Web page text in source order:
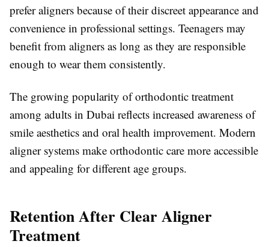
prefer aligners because of their discreet appearance and
convenience in professional settings. Teenagers may
benefit from aligners as long as they are responsible
enough to wear them consistently.
The growing popularity of orthodontic treatment
among adults in Dubai reflects increased awareness of
smile aesthetics and oral health improvement. Modern
aligner systems make orthodontic care more accessible
and appealing for different age groups.
Retention After Clear Aligner
Treatment